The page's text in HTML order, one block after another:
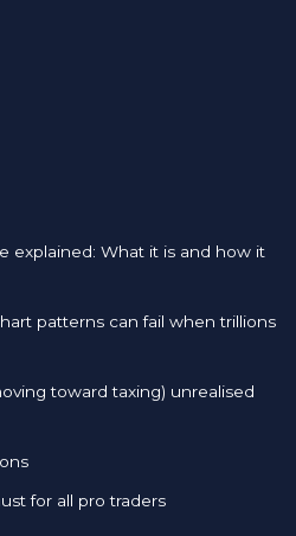
explained: What it is and how it
patterns can fail when trillions
toward taxing) unrealised
for all pro traders